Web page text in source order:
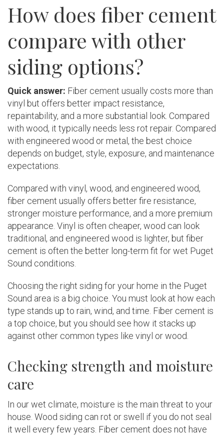
How does fiber cement
compare with other
siding options?
Quick answer: Fiber cement usually costs more than
vinyl but offers better impact resistance,
repaintability, and a more substantial look. Compared
with wood, it typically needs less rot repair. Compared
with engineered wood or metal, the best choice
depends on budget, style, exposure, and maintenance
expectations.
Compared with vinyl, wood, and engineered wood,
fiber cement usually offers better fire resistance,
stronger moisture performance, and a more premium
appearance. Vinyl is often cheaper, wood can look
traditional, and engineered wood is lighter, but fiber
cement is often the better long-term fit for wet Puget
Sound conditions.
Choosing the right siding for your home in the Puget
Sound area is a big choice. You must look at how each
type stands up to rain, wind, and time. Fiber cement is
a top choice, but you should see how it stacks up
against other common types like vinyl or wood.
Checking strength and moisture
care
In our wet climate, moisture is the main threat to your
house. Wood siding can rot or swell if you do not seal
it well every few years. Fiber cement does not have